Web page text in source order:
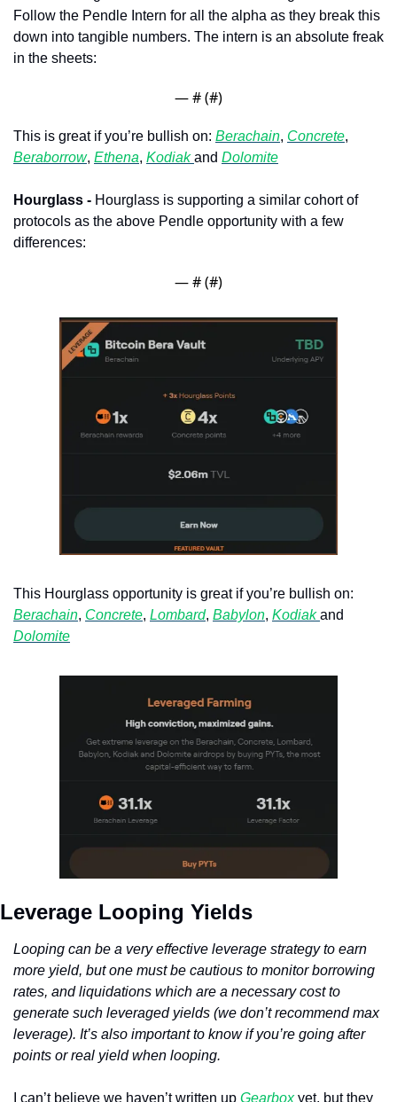
Follow the Pendle Intern for all the alpha as they break this
down into tangible numbers. The intern is an absolute freak
in the sheets:
— # (#)
This is great if you’re bullish on: Berachain, Concrete
Beraborrow, Ethena, Kodiak and Dolomite
Hourglass - Hourglass is supporting a similar cohort of
protocols as the above Pendle opportunity with a few
differences:
— # (#)
Berachain, Concrete, Lombard, Babylon, Kodiak
Dolomite
Leverage Looping Yields
Looping can be a very effective leverage strategy to earn
more yield, but one must be cautious to monitor borrowing
rates, and liquidations which are a necessary cost to
generate such leveraged yields (we don’t recommend max
leverage). It’s also important to know if you’re going after
points or real yield when looping.
I can’t believe we haven’t written up Gearbox yet, but they